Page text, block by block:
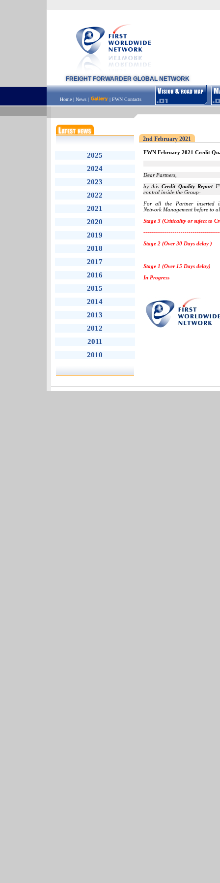
FREIGHT FORWARDER GLOBAL NETWORK
Home | News | | FWN Contacts
2025
2024
2023
2022
2021
2020
2019
2018
2017
2016
2015
2014
2013
2012
2011
2010
2nd February 2021
FWN February 2021 Credit
Dear Partners,
by thisCredit Quality Report
control inside the Group-
For all the Partner inserted
Network Management before to
Stage 3 (Criticality or suject to
Stage 2 (Over 30 Days delay )
Stage 1 (Over 15 Days delay)
In Progress